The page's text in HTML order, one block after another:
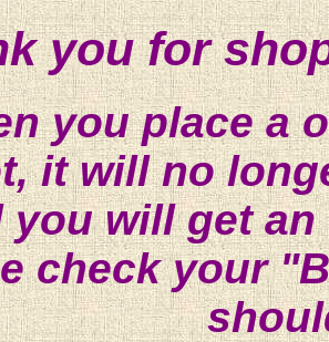
you for
you place a
it will no
you will get
check your